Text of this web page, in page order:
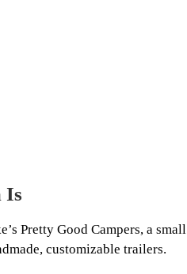
Is
Pretty Good Campers, a small
customizable trailers.